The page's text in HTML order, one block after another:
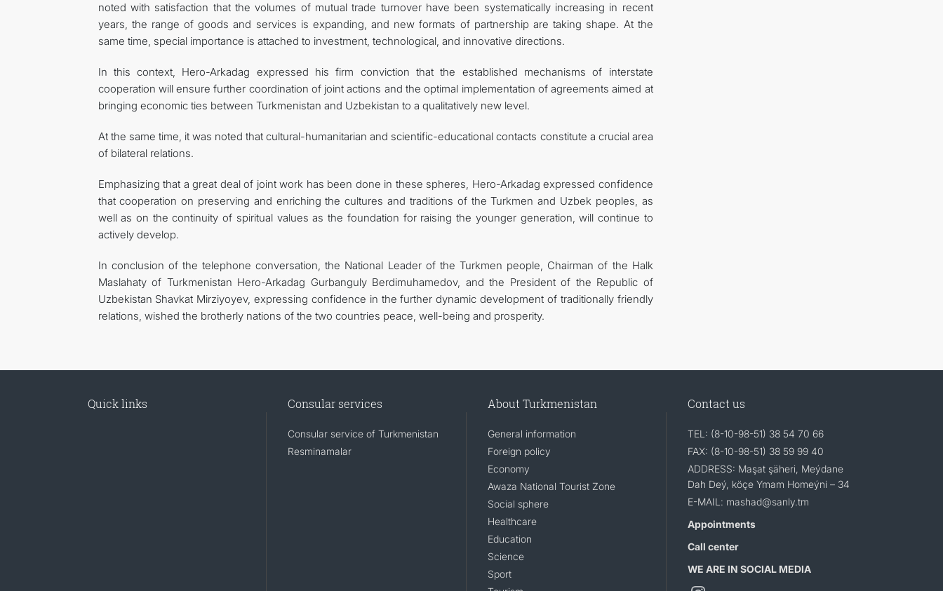
noted with satisfaction that the volumes of mutual trade turnover have been systematically increasing in recent
years, the range of goods and services is expanding, and new formats of partnership are taking shape. At the
same time, special importance is attached to investment, technological, and innovative directions.
In this context, Hero-Arkadag expressed his firm conviction that the established mechanisms of interstate
cooperation will ensure further coordination of joint actions and the optimal implementation of agreements aimed at
bringing economic ties between Turkmenistan and Uzbekistan to a qualitatively new level.
At the same time, it was noted that cultural-humanitarian and scientific-educational contacts constitute a crucial area
of bilateral relations.
Emphasizing that a great deal of joint work has been done in these spheres, Hero-Arkadag expressed confidence
that cooperation on preserving and enriching the cultures and traditions of the Turkmen and Uzbek peoples, as
well as on the continuity of spiritual values as the foundation for raising the younger generation, will continue to
actively develop.
In conclusion of the telephone conversation, the National Leader of the Turkmen people, Chairman of the Halk
Maslahaty of Turkmenistan Hero-Arkadag Gurbanguly Berdimuhamedov, and the President of the Republic of
Uzbekistan Shavkat Mirziyoyev, expressing confidence in the further dynamic development of traditionally friendly
relations, wished the brotherly nations of the two countries peace, well-being and prosperity.
Quick links Consular services
Consular service of Turkmenistan
Resminamalar
About Turkmenistan
General information
Foreign policy
Economy
Awaza National Tourist Zone
Social sphere
Healthcare
Education
Science
Sport
Contact us
TEL: (8-10-98-51) 38 54 70 66
FAX: (8-10-98-51) 38 59 99 40
ADDRESS: Maşat şäheri, Meýdane
Dah Deý, köçe Ymam Homeýni – 34
E-MAIL: mashad@sanly.tm
Appointments
Call center
WE ARE IN SOCIAL MEDIA